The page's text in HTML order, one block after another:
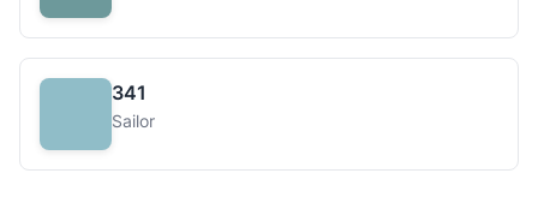
341
Sailor